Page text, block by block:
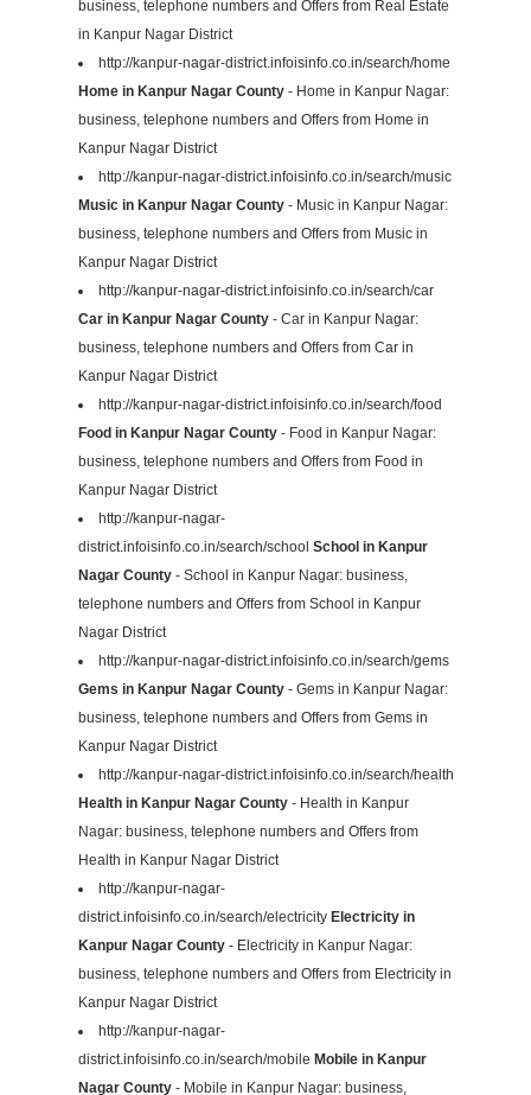
business, telephone numbers and Offers from Real Estate
in Kanpur Nagar District
http://kanpur-nagar-district.infoisinfo.co.in/search/home
Home in Kanpur Nagar County- Home in Kanpur Nagar:
business, telephone numbers and Offers from Home in
Kanpur Nagar District
http://kanpur-nagar-district.infoisinfo.co.in/search/music
Music in Kanpur Nagar County- Music in Kanpur Nagar:
business, telephone numbers and Offers from Music in
Kanpur Nagar District
http://kanpur-nagar-district.infoisinfo.co.in/search/car
Car in Kanpur Nagar County- Car in Kanpur Nagar:
business, telephone numbers and Offers from Car in
Kanpur Nagar District
http://kanpur-nagar-district.infoisinfo.co.in/search/food
Food in Kanpur Nagar County- Food in Kanpur Nagar:
business, telephone numbers and Offers from Food in
Kanpur Nagar District
http://kanpur-nagar-
district.infoisinfo.co.in/search/school School in Kanpur
Nagar County- School in Kanpur Nagar: business,
telephone numbers and Offers from School in Kanpur
Nagar District
http://kanpur-nagar-district.infoisinfo.co.in/search/gems
Gems in Kanpur Nagar County- Gems in Kanpur Nagar:
business, telephone numbers and Offers from Gems in
Kanpur Nagar District
http://kanpur-nagar-district.infoisinfo.co.in/search/health
Health in Kanpur Nagar County- Health in Kanpur
Nagar: business, telephone numbers and Offers from
Health in Kanpur Nagar District
http://kanpur-nagar-
district.infoisinfo.co.in/search/electricity Electricity in
Kanpur Nagar County- Electricity in Kanpur Nagar:
business, telephone numbers and Offers from Electricity in
Kanpur Nagar District
http://kanpur-nagar-
district.infoisinfo.co.in/search/mobile Mobile in Kanpur
Nagar County- Mobile in Kanpur Nagar: business,